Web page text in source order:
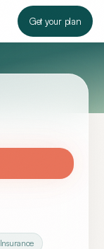
Get your plan